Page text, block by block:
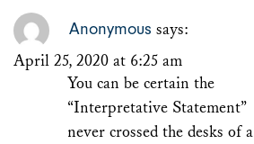
Anonymous says:
April 25, 2020 at 6:25 am
You can be certain the
“Interpretative Statement”
never crossed the desks of a